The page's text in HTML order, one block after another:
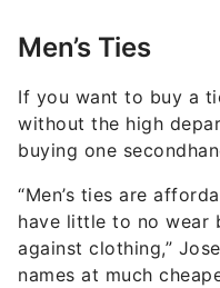
Men’s Ties
If you want to buy a
without the high
buying one
“Men’s ties are
have little to no wear
against clothing,”
names at much